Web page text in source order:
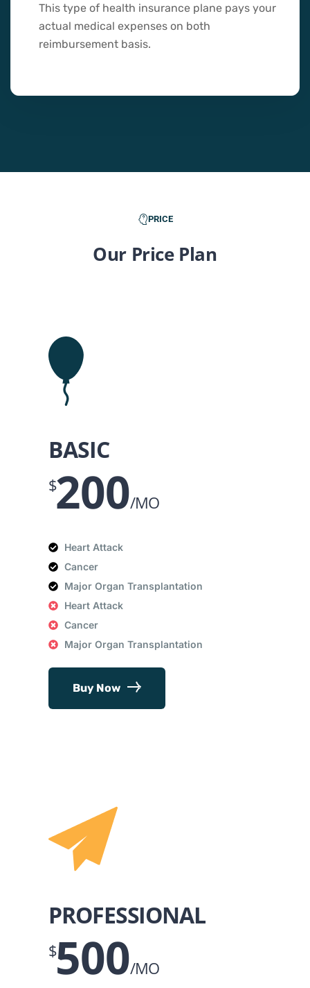
This type of health insurance plane pays your
actual medical expenses on both
reimbursement basis.
PRICE
Our Price Plan
BASIC
$200/MO
Heart Attack
Cancer
Major Organ Transplantation
Heart Attack
Cancer
Major Organ Transplantation
Buy Now
PROFESSIONAL
$500/MO